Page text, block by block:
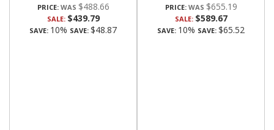
PRICE: $488.66
SALE: $439.79
SAVE: 10% SAVE: $48.87
PRICE: $655.19
SALE: $589.67
SAVE: 10% SAVE: $65.52